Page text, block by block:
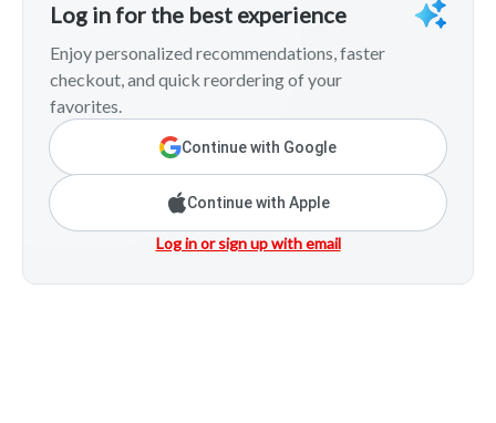
Log in for the best experience
Enjoy personalized recommendations, faster
checkout, and quick reordering of your
favorites.
Continue with Google
Continue with Apple
Log in or sign up with email